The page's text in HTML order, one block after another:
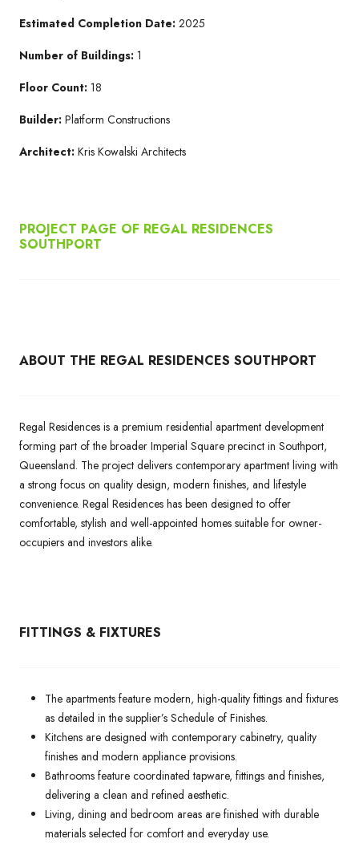
Estimated Completion Date: 2025
Number of Buildings: 1
Floor Count: 18
Builder: Platform Constructions
Architect: Kris Kowalski Architects
PROJECT PAGE OF REGAL RESIDENCES
SOUTHPORT
ABOUT THE REGAL RESIDENCES SOUTHPORT
Regal Residences is a premium residential apartment development
forming part of the broader Imperial Square precinct in Southport,
Queensland. The project delivers contemporary apartment living with
a strong focus on quality design, modern finishes, and lifestyle
convenience. Regal Residences has been designed to offer
comfortable, stylish and well-appointed homes suitable for owner-
occupiers and investors alike.
FITTINGS & FIXTURES
The apartments feature modern, high-quality fittings and fixtures
as detailed in the supplier’s Schedule of Finishes.
Kitchens are designed with contemporary cabinetry, quality
finishes and modern appliance provisions.
Bathrooms feature coordinated tapware, fittings and finishes,
delivering a clean and refined aesthetic.
Living, dining and bedroom areas are finished with durable
materials selected for comfort and everyday use.